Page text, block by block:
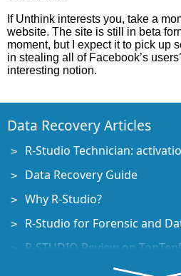
If Unthink interests you, take a
website. The site is still in beta
moment, but I expect it to pick up
in stealing all of Facebook’s
interesting notion.
Data Recovery Articles
R-Studio Technician:
Data Recovery Guide
Why R-Studio?
R-Studio for Forensic and
R-STUDIO Review on
File Recovery Specifics for